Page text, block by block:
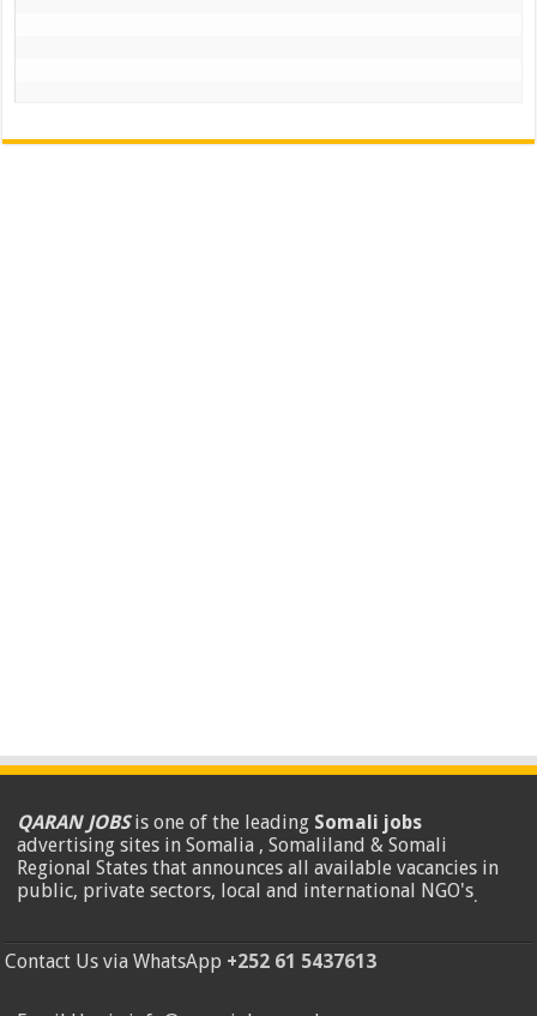
QARAN JOBSis one of the leading Somali jobs
advertising sites in Somalia , Somaliland & Somali
Regional States that announces all available vacancies in
public, private sectors, local and international NGO's.
Contact Us via WhatsApp +252 61 5437613